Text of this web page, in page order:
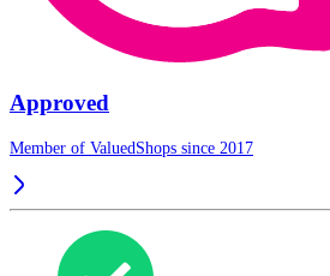
Approved
Member of ValuedShops since 2017